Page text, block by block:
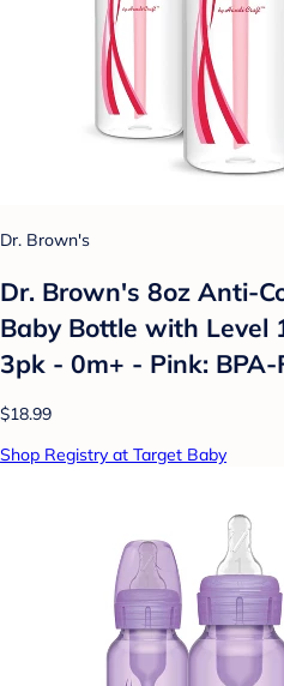
Dr. Brown's
Dr. Brown's 8oz Anti-
Baby Bottle with Level
3pk - 0m+ - Pink: BPA-
$18.99
Shop Registry at Target Baby